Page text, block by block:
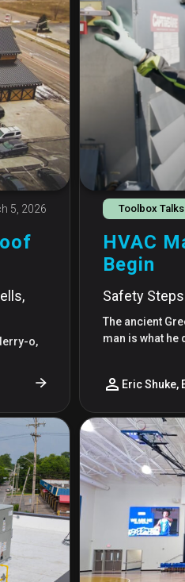
5, 2026
o,
Toolbox Talks
HVAC
Begin
Safety Steps
The ancient
man is what he
Eric Shuke,